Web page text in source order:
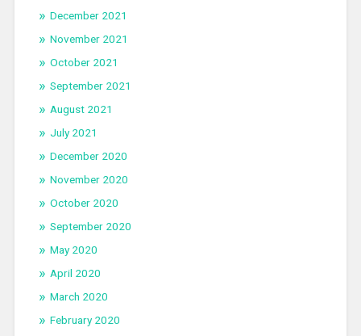
December 2021
November 2021
October 2021
September 2021
August 2021
July 2021
December 2020
November 2020
October 2020
September 2020
May 2020
April 2020
March 2020
February 2020